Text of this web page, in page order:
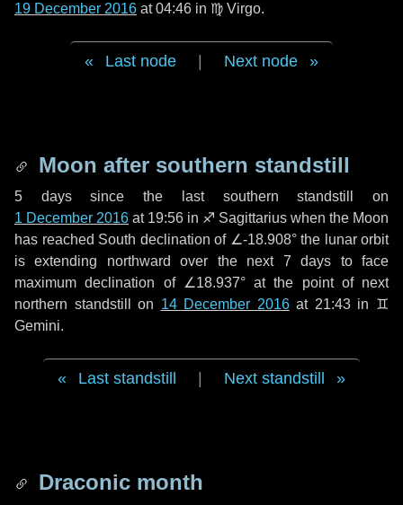
19 December 2016 at 04:46 in ♍ Virgo.
Last node Next node
Moon after southern standstill
5 dayssince the last southern standstill on
1 December 2016 at 19:56 in ♐ Sagittarius when the Moon
has reached South declination of ∠-18.908° the lunar orbit
is extending northward over the next 7 days to face
maximum declination of ∠18.937° at the point of next
northern standstill on 14 December 2016at 21:43 in ♊
Gemini.
Last standstill Next standstill
Draconic month